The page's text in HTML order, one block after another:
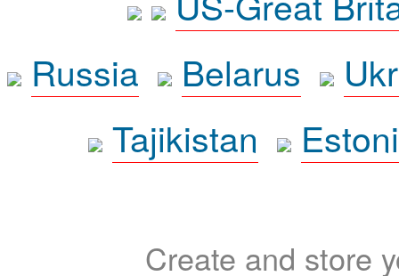
Russia
Belarus
Tajikistan
Create and store